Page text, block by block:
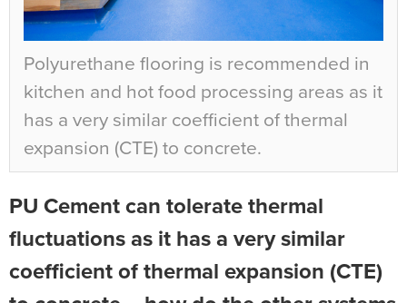
Polyurethane flooring is recommended in
kitchen and hot food processing areas as it
has a very similar coefficient of thermal
expansion (CTE) to concrete.
PU Cement can tolerate thermal
fluctuations as it has a very similar
coefficient of thermal expansion (CTE)